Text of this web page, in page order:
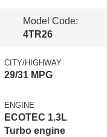
Model Code:
4TR26
CITY/HIGHWAY
29/31 MPG
ENGINE
ECOTEC 1.3L
Turbo engine